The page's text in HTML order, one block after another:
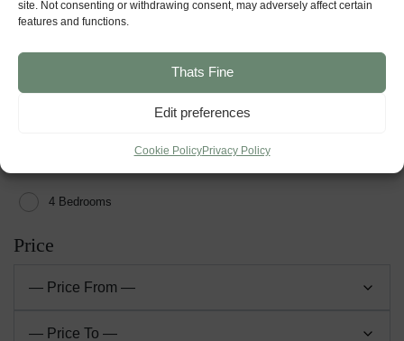
site. Not consenting or withdrawing consent, may adversely affect certain
features and functions.
Thats Fine
Edit preferences
Cookie PolicyPrivacy Policy
Sold
Bedrooms
2 Bedrooms
4 Bedrooms
Price